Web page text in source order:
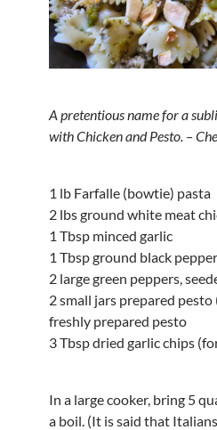
A pretentious name for a
with Chicken and Pesto. –
1 lb Farfalle (bowtie) pasta
2 lbs ground white meat
1 Tbsp minced garlic
1 Tbsp ground black pepper
2 large green peppers,
2 small jars prepared pesto
freshly prepared pesto
3 Tbsp dried garlic chips
In a large cooker, bring 5
a boil. (It is said that